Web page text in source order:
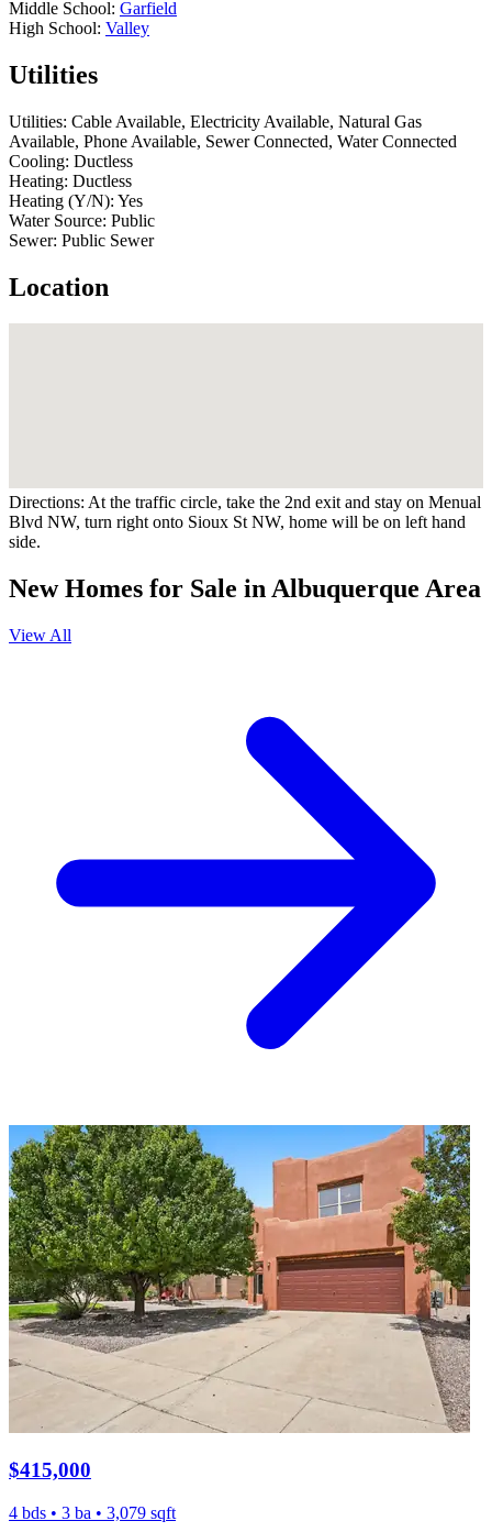
Middle School: Garfield
High School: Valley
Utilities
Utilities: Cable Available, Electricity Available, Natural Gas
Available, Phone Available, Sewer Connected, Water Connected
Cooling: Ductless
Heating: Ductless
Heating (Y/N): Yes
Water Source: Public
Sewer: Public Sewer
Location
Directions: At the traffic circle, take the 2nd exit and stay on Menual
Blvd NW, turn right onto Sioux St NW, home will be on left hand
side.
New Homes for Sale in Albuquerque Area
View All
$415,000
4 bds • 3 ba • 3,079 sqft